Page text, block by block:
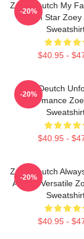
Zoey Deutch My
Com Star
$40.95 -
-20%
Zoey Deutch
Performance
$40.95 -
-20%
Zoey Deutch
Always Versatile
$40.95 -
-20%